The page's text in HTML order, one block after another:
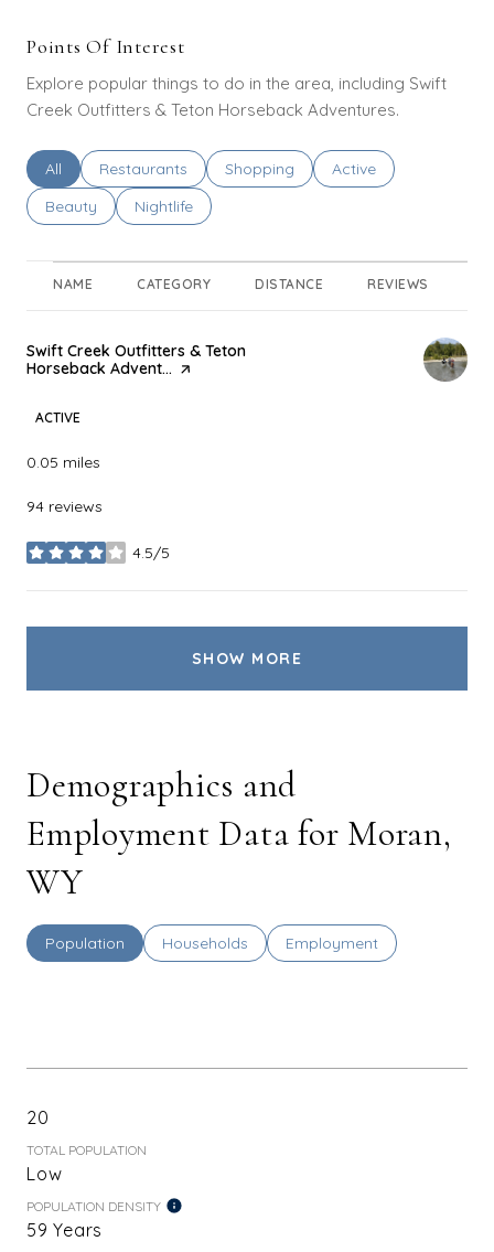
Points Of Interest
Explore popular things to do in the area, including Swift
Creek Outfitters & Teton Horseback Adventures.
Search businesses related to
All Search businesses related to
Restaurants Search businesses related to
Shopping Search businesses
Active
Search businesses related to
Beauty Search businesses related to
Nightlife
NAME CATEGORY DISTANCE REVIEWS
Visit the
Swift Creek Outfitters & Teton
Horseback Advent... page on Yelp
ACTIVE
0.05 miles
94 reviews
4.5/5
stars
SHOW MORE
Demographics and
Employment Data for Moran,
WY
Population Households Employment
20
TOTAL POPULATION
Low
POPULATION DENSITY
59 Years